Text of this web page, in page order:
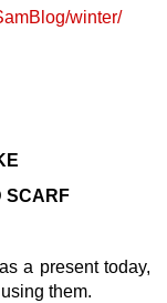
winter/
SCARF
a present today,
them.